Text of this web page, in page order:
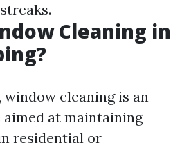
Cleaning in
window cleaning is an
aimed at maintaining
residential or